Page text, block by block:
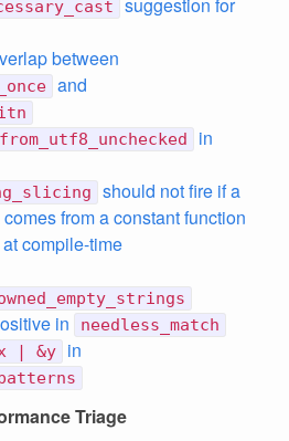
between
and
from_utf8_unchecked
in
should not fire if a
from a constant function
compile-time
in needless_match
| &y in
Triage